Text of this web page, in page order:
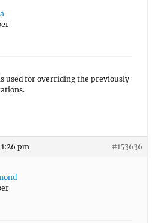
used for overriding the previously
pm #153636